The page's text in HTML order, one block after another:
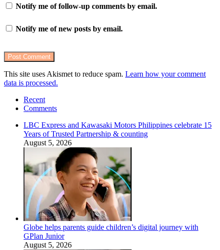
Notify me of follow-up comments by email.
Notify me of new posts by email.
This site uses Akismet to reduce spam. Learn how your comment
data is processed.
Recent
Comments
LBC Express and Kawasaki Motors Philippines celebrate 15
Years of Trusted Partnership & counting
August 5, 2026
Globe helps parents guide children’s digital journey with
GPlan Junior
August 5, 2026